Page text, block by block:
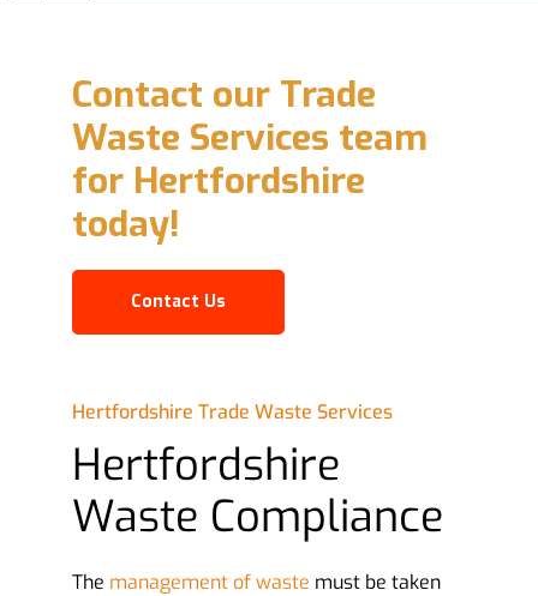
Contact our Trade
Waste Services team
for Hertfordshire
today!
Contact Us
Hertfordshire Trade Waste Services
Hertfordshire
Waste Compliance
The management of waste must be taken